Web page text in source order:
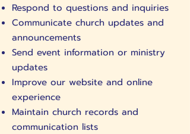
Respond to questions and inquiries
Communicate church updates and
announcements
Send event information or ministry
updates
Improve our website and online
experience
Maintain church records and
communication lists